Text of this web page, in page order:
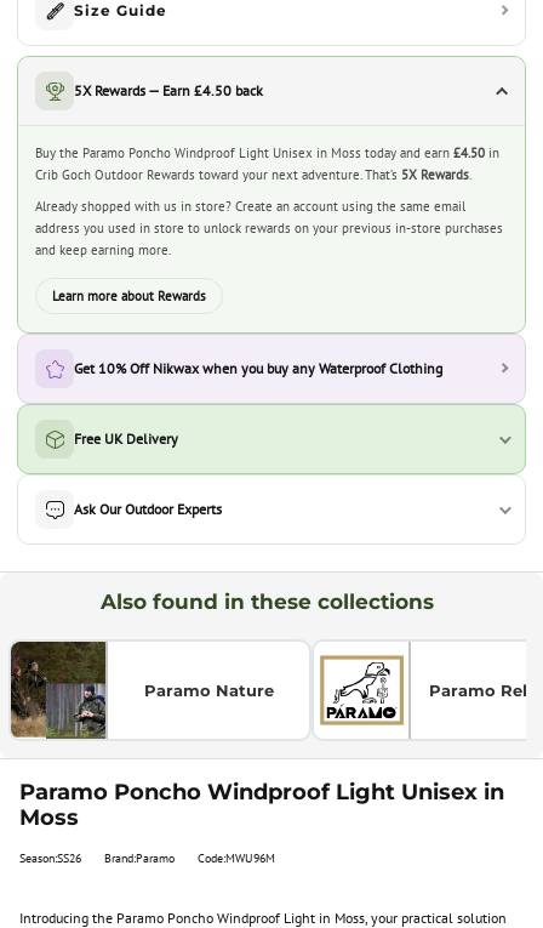
5X Rewards — Earn £4.50 back
Buy the Paramo Poncho Windproof Light Unisex in Moss today and earn £4.50 in
Crib Goch Outdoor Rewards toward your next adventure. That’s 5X Rewards.
Already shopped with us in store? Create an account using the same email
address you used in store to unlock rewards on your previous in-store purchases
and keep earning more.
Learn more about Rewards
Get 10% Off Nikwax when you buy any Waterproof Clothing
Free UK Delivery
Ask Our Outdoor Experts
Size Guide
Also found in these collections
Paramo Nature Paramo
Paramo Poncho Windproof Light Unisex in
Moss
Season:SS26 Brand:Paramo Code:MWU96M
Introducing the Paramo Poncho Windproof Light in Moss, your practical solution